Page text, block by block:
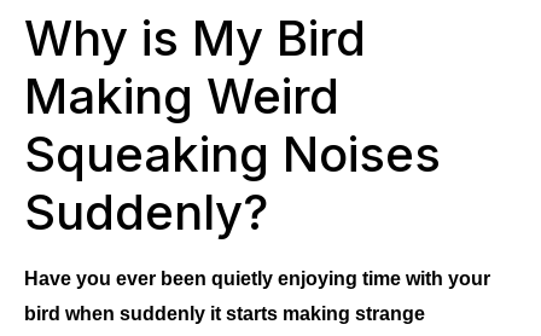
Why is My Bird
Making Weird
Squeaking Noises
Suddenly?
Have you ever been quietly enjoying time with your
bird when suddenly it starts making strange